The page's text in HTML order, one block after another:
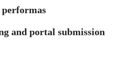
and portal submission